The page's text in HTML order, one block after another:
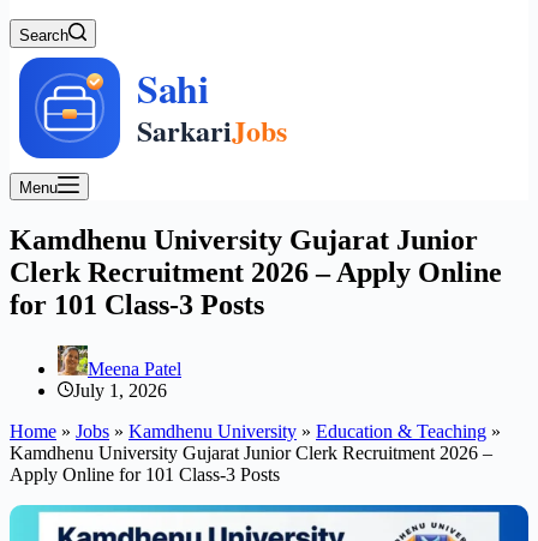
Search
Menu
Kamdhenu University Gujarat Junior
Clerk Recruitment 2026 – Apply Online
for 101 Class-3 Posts
Meena Patel
July 1, 2026
Home » Jobs » Kamdhenu University » Education & Teaching »
Kamdhenu University Gujarat Junior Clerk Recruitment 2026 –
Apply Online for 101 Class-3 Posts